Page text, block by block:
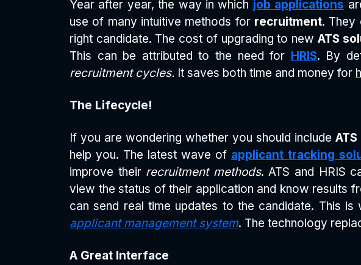
Year after year, the way in which job applications
use of many intuitive methods for recruitment. They
right candidate. The cost of upgrading to new ATS
This can be attributed to the need for HRIS. By
recruitment cycles. It saves both time and money for
The Lifecycle!
If you are wondering whether you should include ATS
help you. The latest wave of applicant tracking
improve their recruitment methods. ATS and HRIS
view the status of their application and know results
can send real time updates to the candidate. This is
applicant management system. The technology
A Great Interface